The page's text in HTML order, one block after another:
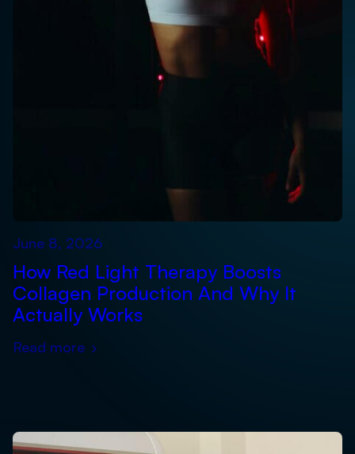
June 8, 2026
How Red Light Therapy Boosts
Collagen Production And Why It
Actually Works
Read more ›